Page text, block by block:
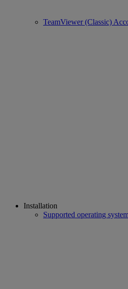
TeamViewer (Classic)
Installation
Supported operating